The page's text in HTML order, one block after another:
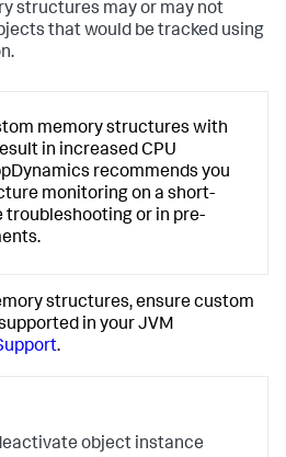
structures may or may not
that would be tracked using
memory structures with
in increased CPU
recommends you
monitoring on a short-
troubleshooting or in pre-
structures, ensure custom
in your JVM
.
object instance